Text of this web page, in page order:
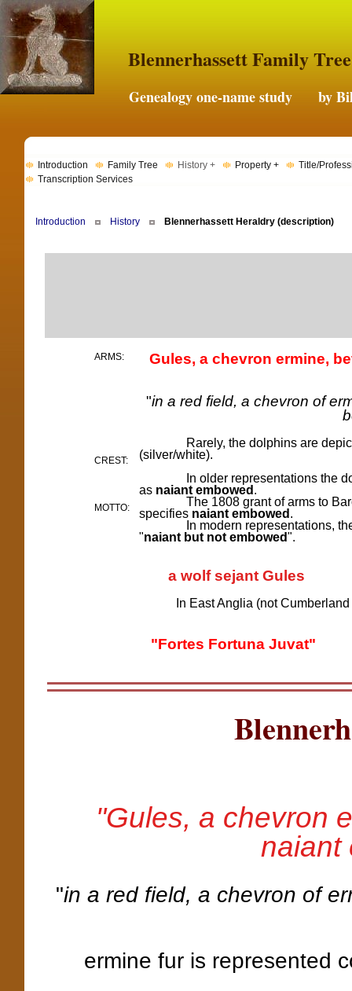
Blennerhassett Family Tree
Genealogy one-name study by
Introduction Family Tree History + Property +
Title/
Transcription Services
Introduction History Blennerhassett Heraldry (description)
ARMS:
CREST:
MOTTO:
Gules, a chevron ermine,
"in a red field, a chevron of
Rarely, the dolphins are
(silver/white).
In older representations the
as naiant embowed .
The 1808 grant of arms to
specifies naiant embowed .
In modern representations, the
"naiant but not embowed".
a wolf sejant Gules
In East Anglia (not Cumberland
"Fortes Fortuna Juvat"
"Gules, a chevron
naiant
"in a red field, a chevron of
ermine fur is represented